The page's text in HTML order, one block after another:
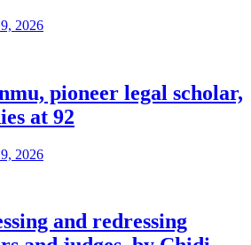
2026
pioneer legal scholar,
at 92
2026
and redressing